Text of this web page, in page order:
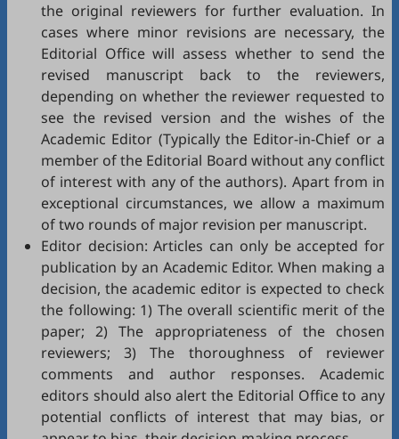
the original reviewers for further evaluation. In
cases where minor revisions are necessary, the
Editorial Office will assess whether to send the
revised manuscript back to the reviewers,
depending on whether the reviewer requested to
see the revised version and the wishes of the
Academic Editor (Typically the Editor-in-Chief or a
member of the Editorial Board without any conflict
of interest with any of the authors). Apart from in
exceptional circumstances, we allow a maximum
of two rounds of major revision per manuscript.
Editor decision: Articles can only be accepted for
publication by an Academic Editor. When making a
decision, the academic editor is expected to check
the following: 1) The overall scientific merit of the
paper; 2) The appropriateness of the chosen
reviewers; 3) The thoroughness of reviewer
comments and author responses. Academic
editors should also alert the Editorial Office to any
potential conflicts of interest that may bias, or